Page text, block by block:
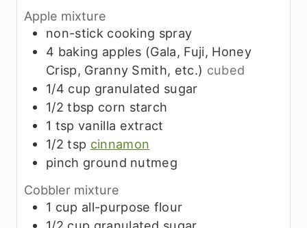
Apple mixture
non-stick cooking spray
4 baking apples (Gala, Fuji, Honey
Crisp, Granny Smith, etc.) cubed
1/4 cup granulated sugar
1/2 tbsp corn starch
1 tsp vanilla extract
1/2 tsp cinnamon
pinch ground nutmeg
Cobbler mixture
1 cup all-purpose flour